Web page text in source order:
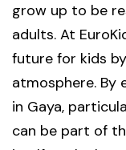
grow up to be
adults. At
future for kids
atmosphere. By
in Gaya,
can be part of